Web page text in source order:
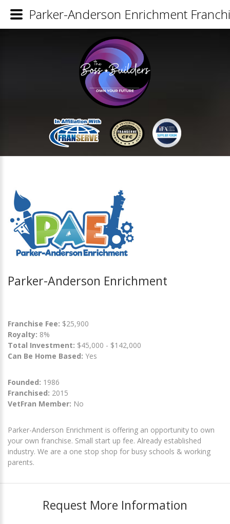
Parker-Anderson Enrichment
Franchise Fee: $25,900
Royalty: 8%
Total Investment: $45,000 - $142,000
Can Be Home Based: Yes
Founded: 1986
Franchised: 2015
VetFran Member: No
Parker-Anderson Enrichment is offering an opportunity to own
your own franchise. Small start up fee. Already established
industry. We are a one stop shop for busy schools & working
parents.
Request More Information
Parker-Anderson Enrichment